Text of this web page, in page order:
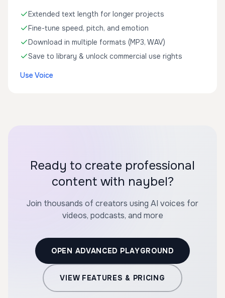
Extended text length for longer projects
Fine-tune speed, pitch, and emotion
Download in multiple formats (MP3, WAV)
Save to library & unlock commercial use rights
Use Voice
Ready to create professional
content with naybel?
Join thousands of creators using AI voices for
videos, podcasts, and more
OPEN ADVANCED PLAYGROUND
VIEW FEATURES & PRICING